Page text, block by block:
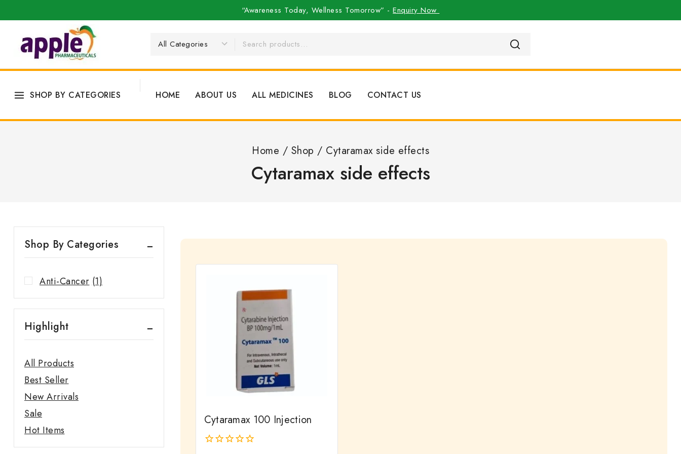
“Awareness Today, Wellness Tomorrow” -Enquiry Now
SHOP BY CATEGORIES HOME ABOUT US ALL MEDICINES BLOG CONTACT US
Home / Shop / Cytaramax side effects
Cytaramax side effects
Cytaramax 100 Injection
Shop By Categories
Anti-Cancer (1)
Highlight
All Products
Best Seller
New Arrivals
Sale
Hot Items